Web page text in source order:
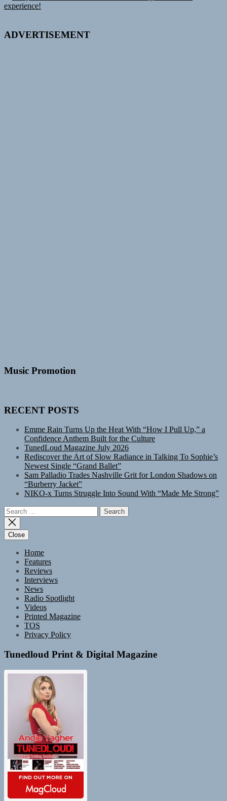
post:
experience!
ADVERTISEMENT
Music Promotion
RECENT POSTS
Emme Rain Turns Up the Heat With “How I Pull Up,” a
Confidence Anthem Built for the Culture
TunedLoud Magazine July 2026
Rediscover the Art of Slow Radiance in Talking To Sophie’s
Newest Single “Grand Ballet”
Sam Palladio Trades Nashville Grit for London Shadows on
“Burberry Jacket”
NIKO-x Turns Struggle Into Sound With “Made Me Strong”
Search
for:
Close
Home
Features
Reviews
Interviews
News
Radio Spotlight
Videos
Printed Magazine
TOS
Privacy Policy
Tunedloud Print & Digital Magazine